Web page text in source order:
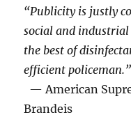
“Publicity is justly
social and industrial
the best of
efficient policeman.”
— American
Brandeis